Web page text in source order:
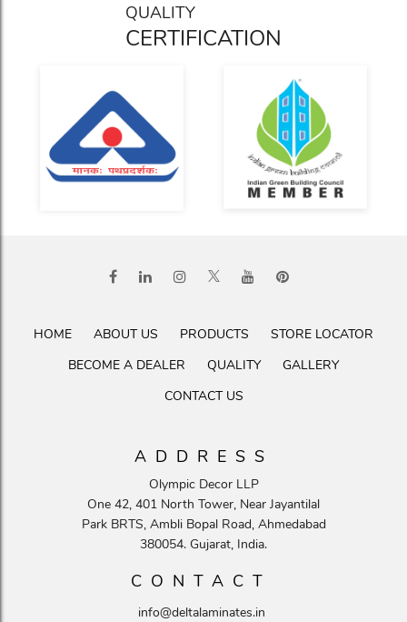
QUALITY
CERTIFICATION
HOME ABOUT US PRODUCTS
STORE LOCATOR
BECOME A DEALER
QUALITY
GALLERY
CONTACT US
ADDRESS
Olympic Decor LLP
One 42, 401 North Tower, Near Jayantilal
Park BRTS, Ambli Bopal Road, Ahmedabad
380054. Gujarat, India.
CONTACT
info@deltalaminates.in